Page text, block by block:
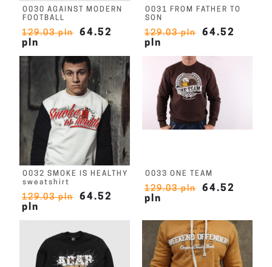
O030 AGAINST MODERN
FOOTBALL
129.03 pln
64.52
pln
O031 FROM FATHER TO
SON
129.03 pln
64.52
pln
O032 SMOKE IS HEALTHY
sweatshirt
129.03 pln
64.52
pln
O033 ONE TEAM
129.03 pln
64.52
pln